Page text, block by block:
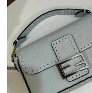
Just Sold: Quinn
Just Sold: Wendy
Just Sold: Ethan